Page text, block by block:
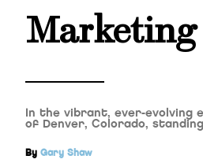
Marketing
In the vibrant, ever-evolving
of Denver, Colorado,
By Gary Shaw